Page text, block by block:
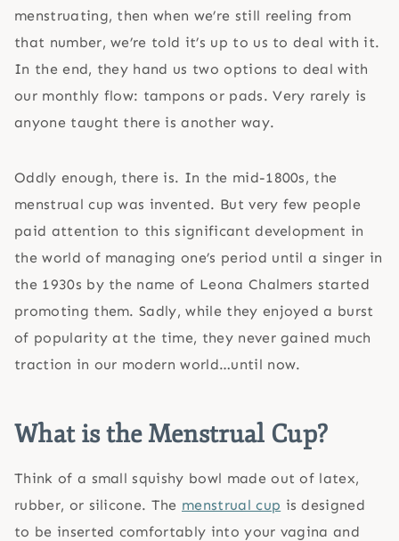
menstruating, then when we’re still reeling from
that number, we’re told it’s up to us to deal with it.
In the end, they hand us two options to deal with
our monthly flow: tampons or pads. Very rarely is
anyone taught there is another way.
Oddly enough, there is. In the mid-1800s, the
menstrual cup was invented. But very few people
paid attention to this significant development in
the world of managing one’s period until a singer in
the 1930s by the name of Leona Chalmers started
promoting them. Sadly, while they enjoyed a burst
of popularity at the time, they never gained much
traction in our modern world…until now.
What is the Menstrual Cup?
Think of a small squishy bowl made out of latex,
rubber, or silicone. The menstrual cup is designed
to be inserted comfortably into your vagina and